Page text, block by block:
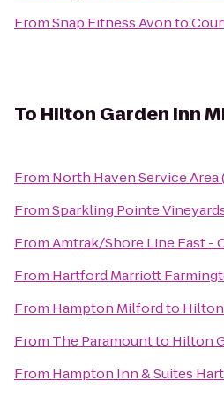
FromSnap Fitness Avonto
To Hilton Garden Inn
From North Haven Service
FromSparkling Pointe
FromAmtrak/Shore Line East -
From Hartford Marriott
From Hampton Milfordto
From The Paramountto Hilton
From Hampton Inn & Suites